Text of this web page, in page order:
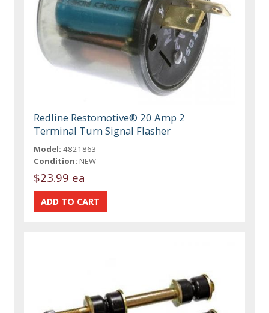
Redline Restomotive® 20 Amp 2
Terminal Turn Signal Flasher
Model: 4821863
Condition: NEW
$23.99 ea